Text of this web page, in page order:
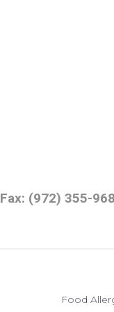
Fax: (972) 355-
Food